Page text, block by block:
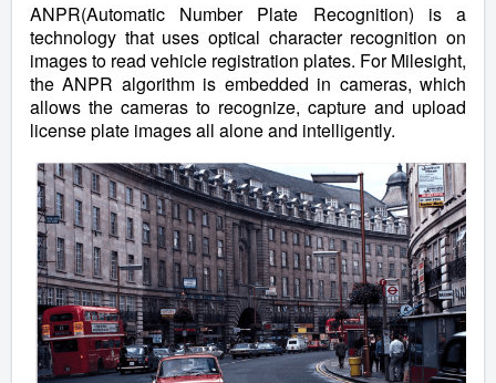
ANPR(Automatic Number Plate Recognition) is a
technology that uses optical character recognition on
images to read vehicle registration plates. For Milesight,
the ANPR algorithm is embedded in cameras, which
allows the cameras to recognize, capture and upload
license plate images all alone and intelligently.